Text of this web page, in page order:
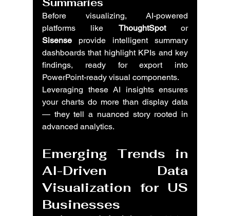
Before visualizing, AI-powered
platforms like ThoughtSpot
or
Sisense provide intelligent summary
dashboards that highlight KPIs and key
findings, ready for export into
PowerPoint-ready visual components.
Leveraging these AI insights ensures
your charts do more than display data
— they tell a nuanced story rooted in
advanced analytics.
Emerging Trends in
AI-Driven Data
Visualization for US
Businesses